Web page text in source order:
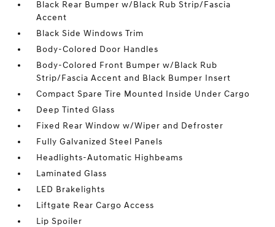
Black Rear Bumper w/Black Rub Strip/Fascia
Accent
Black Side Windows Trim
Body-Colored Door Handles
Body-Colored Front Bumper w/Black Rub
Strip/Fascia Accent and Black Bumper Insert
Compact Spare Tire Mounted Inside Under Cargo
Deep Tinted Glass
Fixed Rear Window w/Wiper and Defroster
Fully Galvanized Steel Panels
Headlights-Automatic Highbeams
Laminated Glass
LED Brakelights
Liftgate Rear Cargo Access
Lip Spoiler